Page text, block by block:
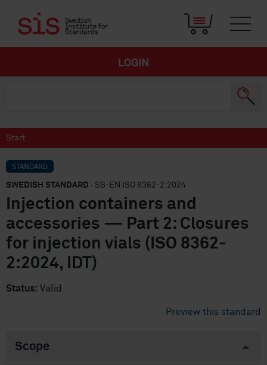
LOGIN
Start
STANDARD
SWEDISH STANDARD · SS-EN ISO 8362-2:2024
Injection containers and
accessories — Part 2: Closures
for injection vials (ISO 8362-
2:2024, IDT)
Status: Valid
Preview this standard
Scope